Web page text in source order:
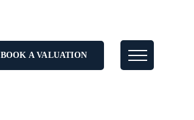
BOOK A VALUATION